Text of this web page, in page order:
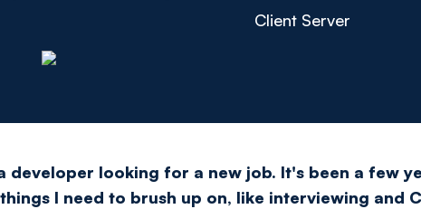
Client Server
developer looking for a new job. It's been a few
I need to brush up on, like interviewing and